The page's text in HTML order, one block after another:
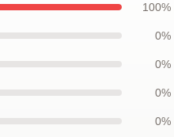
100%
0%
0%
0%
0%